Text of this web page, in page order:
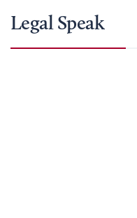
Legal Speak